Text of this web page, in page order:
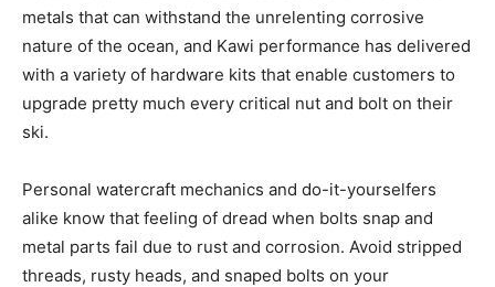
metals that can withstand the unrelenting corrosive
nature of the ocean, and Kawi performance has delivered
with a variety of hardware kits that enable customers to
upgrade pretty much every critical nut and bolt on their
ski.
Personal watercraft mechanics and do-it-yourselfers
alike know that feeling of dread when bolts snap and
metal parts fail due to rust and corrosion. Avoid stripped
threads, rusty heads, and snaped bolts on your